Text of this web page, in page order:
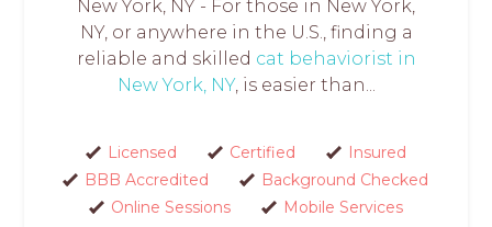
New York, NY - For those in New York,
NY, or anywhere in the U.S., finding a
reliable and skilled cat behaviorist in
New York, NY, is easier than...
Licensed Certified
Insured
BBB Accredited
Background Checked
Online Sessions
Mobile Services